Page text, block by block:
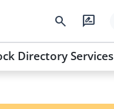
search rate_review
Directory Services